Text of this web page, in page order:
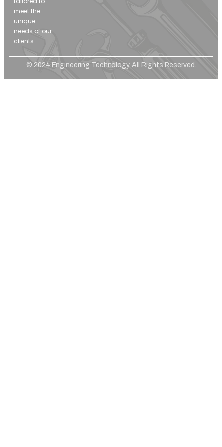
meet the
unique
needs of our
clients.
© 2024 Engineering Technology. All Rights Reserved.